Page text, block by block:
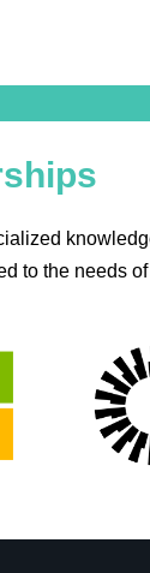
to the needs